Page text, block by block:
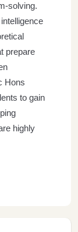
solving.
prepare
Hons
to gain
highly